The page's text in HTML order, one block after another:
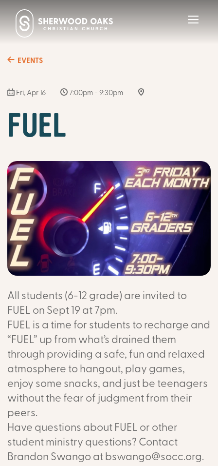
EVENTS
Fri, Apr 16 7:00pm - 9:30pm
FUEL
All students (6-12 grade) are invited to
FUEL on Sept 19 at 7pm.
FUEL is a time for students to recharge and
“FUEL” up from what’s drained them
through providing a safe, fun and relaxed
atmosphere to hangout, play games,
enjoy some snacks, and just be teenagers
without the fear of judgment from their
peers.
Have questions about FUEL or other
student ministry questions? Contact
Brandon Swango at bswango@socc.org.